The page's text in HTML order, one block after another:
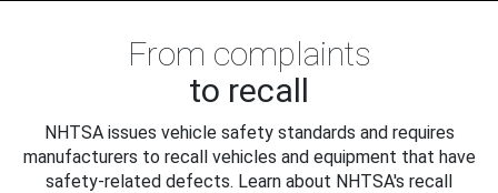
From complaints
to recall
NHTSA issues vehicle safety standards and requires
manufacturers to recall vehicles and equipment that have
safety-related defects. Learn about NHTSA's recall